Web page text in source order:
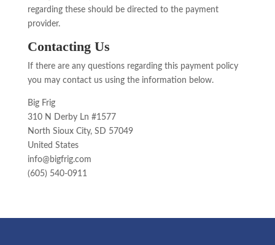
regarding these should be directed to the payment
provider.
Contacting Us
If there are any questions regarding this payment policy
you may contact us using the information below.
Big Frig
310 N Derby Ln #1577
North Sioux City, SD 57049
United States
info@bigfrig.com
(605) 540-0911